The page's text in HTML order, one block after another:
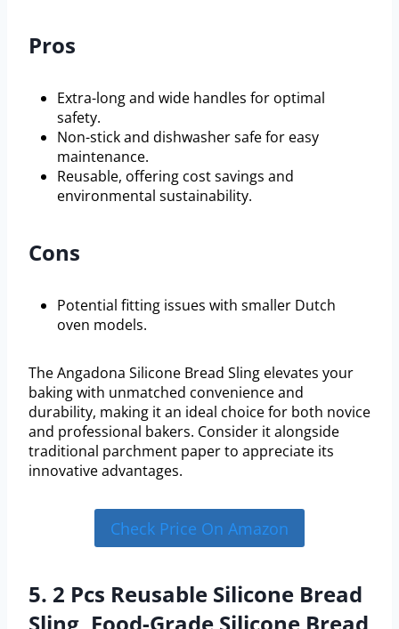
Pros
Extra-long and wide handles for optimal
safety.
Non-stick and dishwasher safe for easy
maintenance.
Reusable, offering cost savings and
environmental sustainability.
Cons
Potential fitting issues with smaller Dutch
oven models.
The Angadona Silicone Bread Sling elevates your
baking with unmatched convenience and
durability, making it an ideal choice for both novice
and professional bakers. Consider it alongside
traditional parchment paper to appreciate its
innovative advantages.
Check Price On Amazon
5. 2 Pcs Reusable Silicone Bread
Sling, Food-Grade Silicone Bread